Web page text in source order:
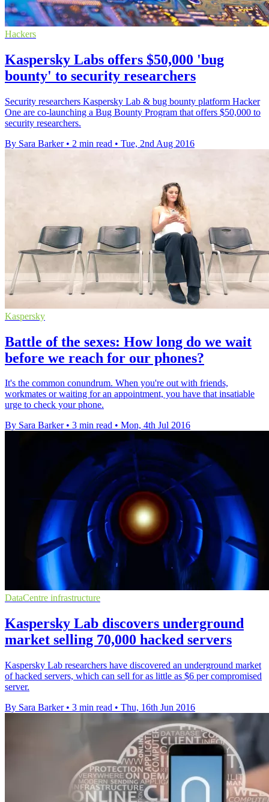
Hackers
Kaspersky Labs offers $50,000 'bug
bounty' to security researchers
Security researchers Kaspersky Lab & bug bounty platform Hacker
One are co-launching a Bug Bounty Program that offers $50,000 to
security researchers.
By Sara Barker • 2 min read • Tue, 2nd Aug 2016
Kaspersky
Battle of the sexes: How long do we wait
before we reach for our phones?
It's the common conundrum. When you're out with friends,
workmates or waiting for an appointment, you have that insatiable
urge to check your phone.
By Sara Barker • 3 min read • Mon, 4th Jul 2016
DataCentre infrastructure
Kaspersky Lab discovers underground
market selling 70,000 hacked servers
Kaspersky Lab researchers have discovered an underground market
of hacked servers, which can sell for as little as $6 per compromised
server.
By Sara Barker • 3 min read • Thu, 16th Jun 2016